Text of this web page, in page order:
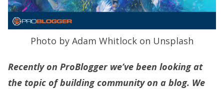
Photo by Adam Whitlock on Unsplash
Recently on ProBlogger we’ve been looking at
the topic of building community on a blog. We